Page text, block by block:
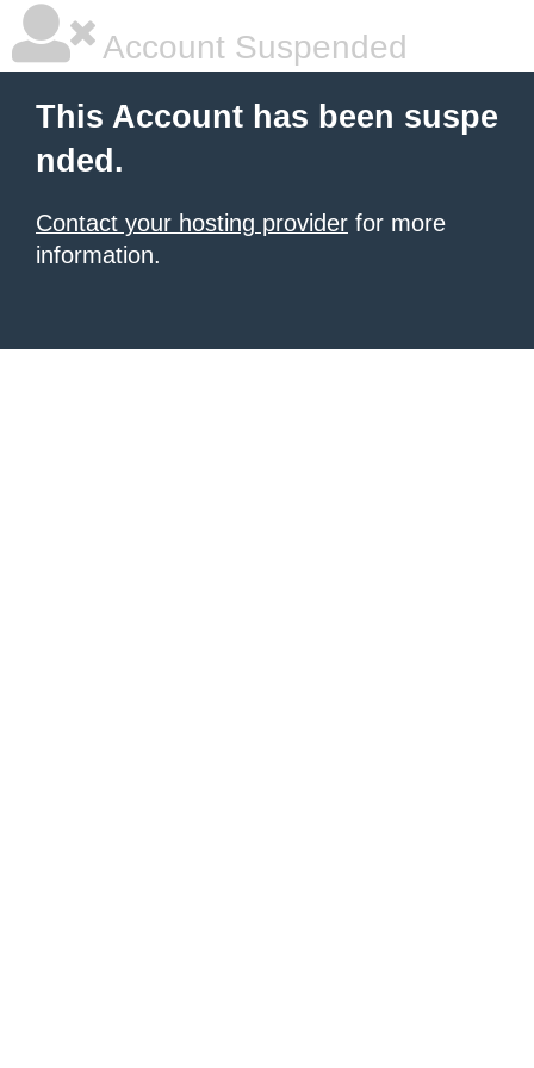
Account Suspended
This Account has been suspe
nded.
Contact your hosting provider for more
information.